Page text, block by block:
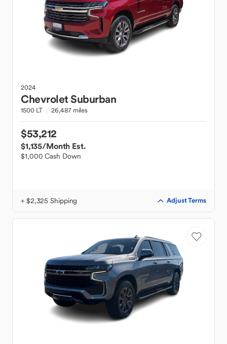
2024
ChevroletSuburban
1500 LT 26,487 miles
$53,212
$1,135/Month Est.
$1,000 Cash Down
+ $2,325 Shipping Adjust Terms